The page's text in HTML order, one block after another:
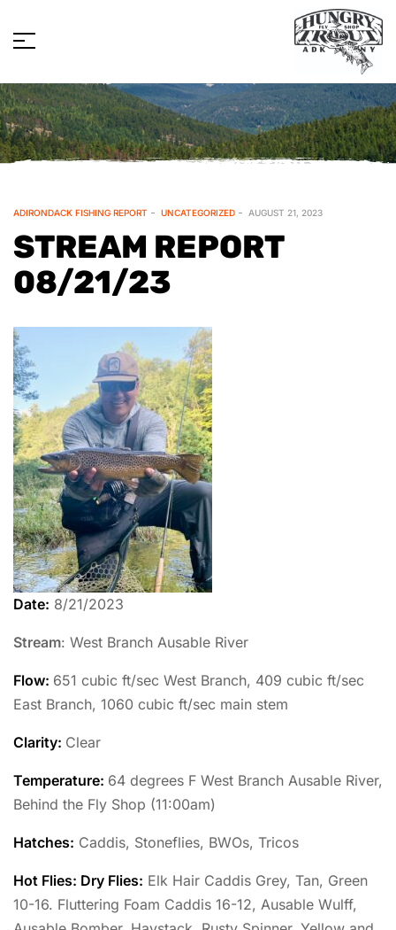
ADIRONDACK FISHING REPORT UNCATEGORIZED AUGUST 21, 2023
STREAM REPORT
08/21/23
Date: 8/21/2023
Stream: West Branch Ausable River
Flow: 651 cubic ft/sec West Branch, 409 cubic ft/sec
East Branch, 1060 cubic ft/sec main stem
Clarity: Clear
Temperature: 64 degrees F West Branch Ausable River,
Behind the Fly Shop (11:00am)
Hatches: Caddis, Stoneflies, BWOs, Tricos
Hot Flies: Dry Flies: Elk Hair Caddis Grey, Tan, Green
10-16. Fluttering Foam Caddis 16-12, Ausable Wulff,